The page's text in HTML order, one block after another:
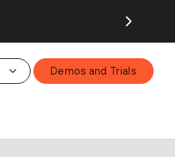
Demos and Trials